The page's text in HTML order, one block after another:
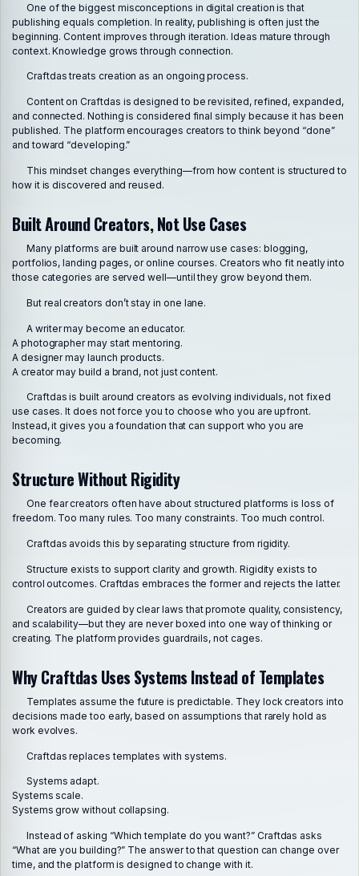
One of the biggest misconceptions in digital creation is that
publishing equals completion. In reality, publishing is often just the
beginning. Content improves through iteration. Ideas mature through
context. Knowledge grows through connection.
Craftdas treats creation as an ongoing process.
Content on Craftdas is designed to be revisited, refined, expanded,
and connected. Nothing is considered final simply because it has been
published. The platform encourages creators to think beyond “done”
and toward “developing.”
This mindset changes everything—from how content is structured to
how it is discovered and reused.
Built Around Creators, Not Use Cases
Many platforms are built around narrow use cases: blogging,
portfolios, landing pages, or online courses. Creators who fit neatly into
those categories are served well—until they grow beyond them.
But real creators don’t stay in one lane.
A writer may become an educator.
A photographer may start mentoring.
A designer may launch products.
A creator may build a brand, not just content.
Craftdas is built around creators as evolving individuals, not fixed
use cases. It does not force you to choose who you are upfront.
Instead, it gives you a foundation that can support who you are
becoming.
Structure Without Rigidity
One fear creators often have about structured platforms is loss of
freedom. Too many rules. Too many constraints. Too much control.
Craftdas avoids this by separating structure from rigidity.
Structure exists to support clarity and growth. Rigidity exists to
control outcomes. Craftdas embraces the former and rejects the latter.
Creators are guided by clear laws that promote quality, consistency,
and scalability—but they are never boxed into one way of thinking or
creating. The platform provides guardrails, not cages.
Why Craftdas Uses Systems Instead of Templates
Templates assume the future is predictable. They lock creators into
decisions made too early, based on assumptions that rarely hold as
work evolves.
Craftdas replaces templates with systems.
Systems adapt.
Systems scale.
Systems grow without collapsing.
Instead of asking “Which template do you want?” Craftdas asks
“What are you building?” The answer to that question can change over
time, and the platform is designed to change with it.